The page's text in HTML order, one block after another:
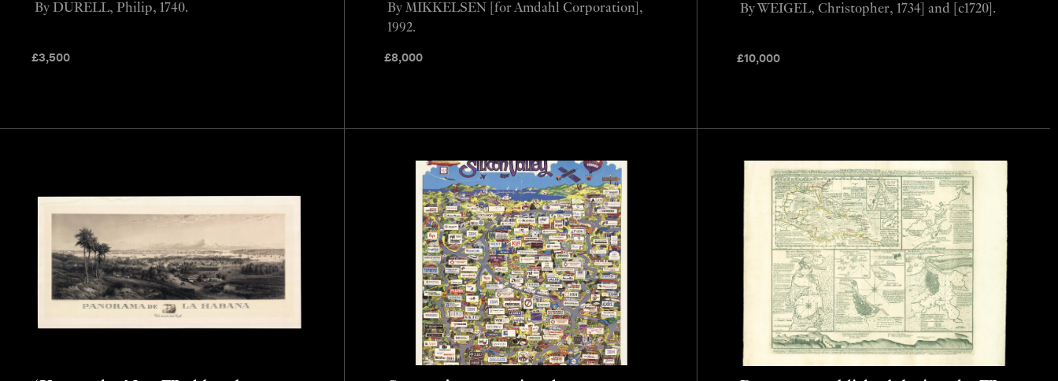
£3,500
By DURELL, Philip, 1740.
£8,000
By MIKKELSEN [for Amdahl Corporation],
1992.
£10,000
By WEIGEL, Christopher, 1734] and [c1720].